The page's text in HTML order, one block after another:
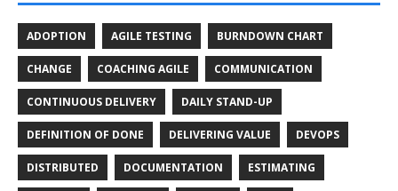
ADOPTION AGILE TESTING BURNDOWN CHART
CHANGE COACHING AGILE COMMUNICATION
CONTINUOUS DELIVERY DAILY STAND-UP
DEFINITION OF DONE DELIVERING VALUE DEVOPS
DISTRIBUTED DOCUMENTATION ESTIMATING